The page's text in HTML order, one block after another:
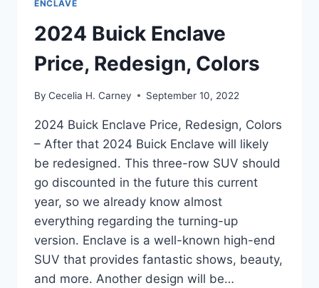
ENCLAVE
2024 Buick Enclave
Price, Redesign, Colors
By Cecelia H. Carney September 10, 2022
2024 Buick Enclave Price, Redesign, Colors
– After that 2024 Buick Enclave will likely
be redesigned. This three-row SUV should
go discounted in the future this current
year, so we already know almost
everything regarding the turning-up
version. Enclave is a well-known high-end
SUV that provides fantastic shows, beauty,
and more. Another design will be…